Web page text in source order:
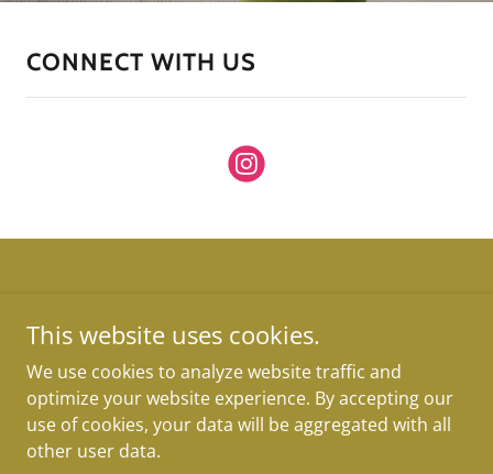
CONNECT WITH US
Copyright © 2026 Forever Fit with Felly - All Rights
Reserved.
Powered by
This website uses cookies.
We use cookies to analyze website traffic and
optimize your website experience. By accepting our
use of cookies, your data will be aggregated with all
other user data.